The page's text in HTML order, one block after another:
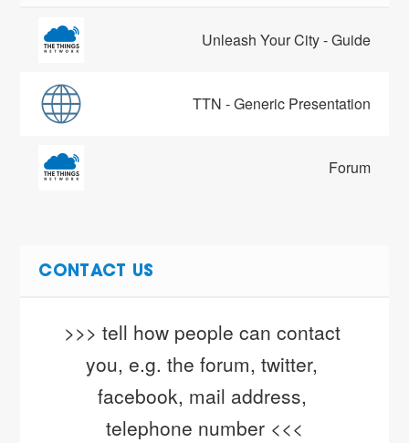
Unleash Your City - Guide
TTN - Generic Presentation
Forum
CONTACT US
>>> tell how people can contact
you, e.g. the forum, twitter,
facebook, mail address,
telephone number <<<